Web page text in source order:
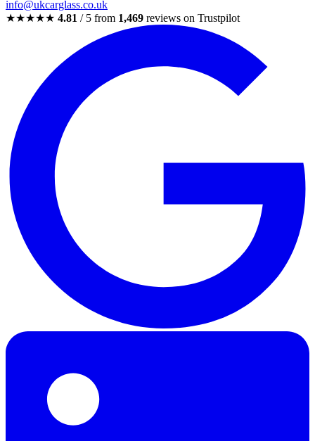
info@ukcarglass.co.uk
★★★★★ 4.81 / 5 from 1,469 reviews on Trustpilot